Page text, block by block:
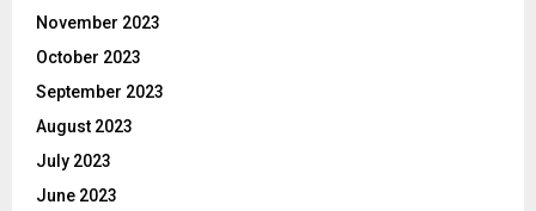
November 2023
October 2023
September 2023
August 2023
July 2023
June 2023